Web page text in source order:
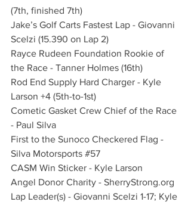
(7th, finished 7th)
Jake’s Golf Carts Fastest Lap - Giovanni
Scelzi (15.390 on Lap 2)
Rayce Rudeen Foundation Rookie of
the Race - Tanner Holmes (16th)
Rod End Supply Hard Charger - Kyle
Larson +4 (5th-to-1st)
Cometic Gasket Crew Chief of the Race
- Paul Silva
First to the Sunoco Checkered Flag -
Silva Motorsports #57
CASM Win Sticker - Kyle Larson
Angel Donor Charity - SherryStrong.org
Lap Leader(s) - Giovanni Scelzi 1-17; Kyle